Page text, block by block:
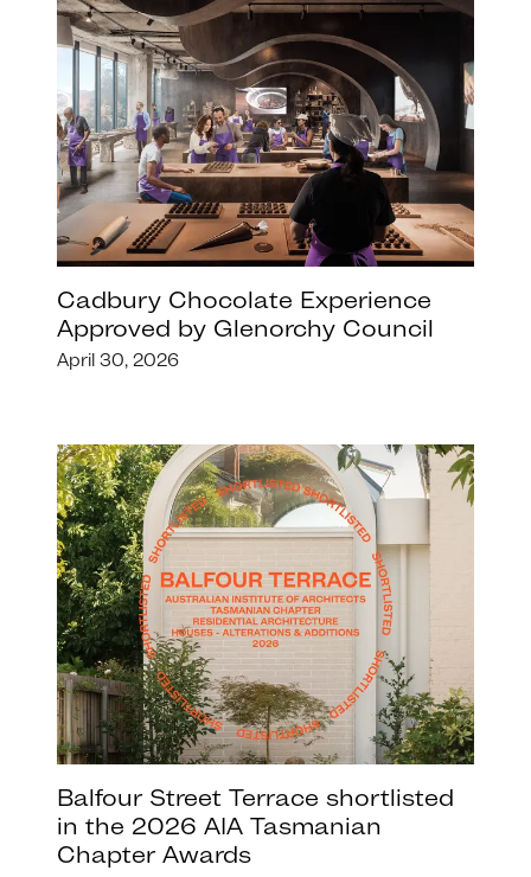
Cadbury Chocolate Experience
Approved by Glenorchy Council
April 30, 2026
Balfour Street Terrace shortlisted
in the 2026 AIA Tasmanian
Chapter Awards